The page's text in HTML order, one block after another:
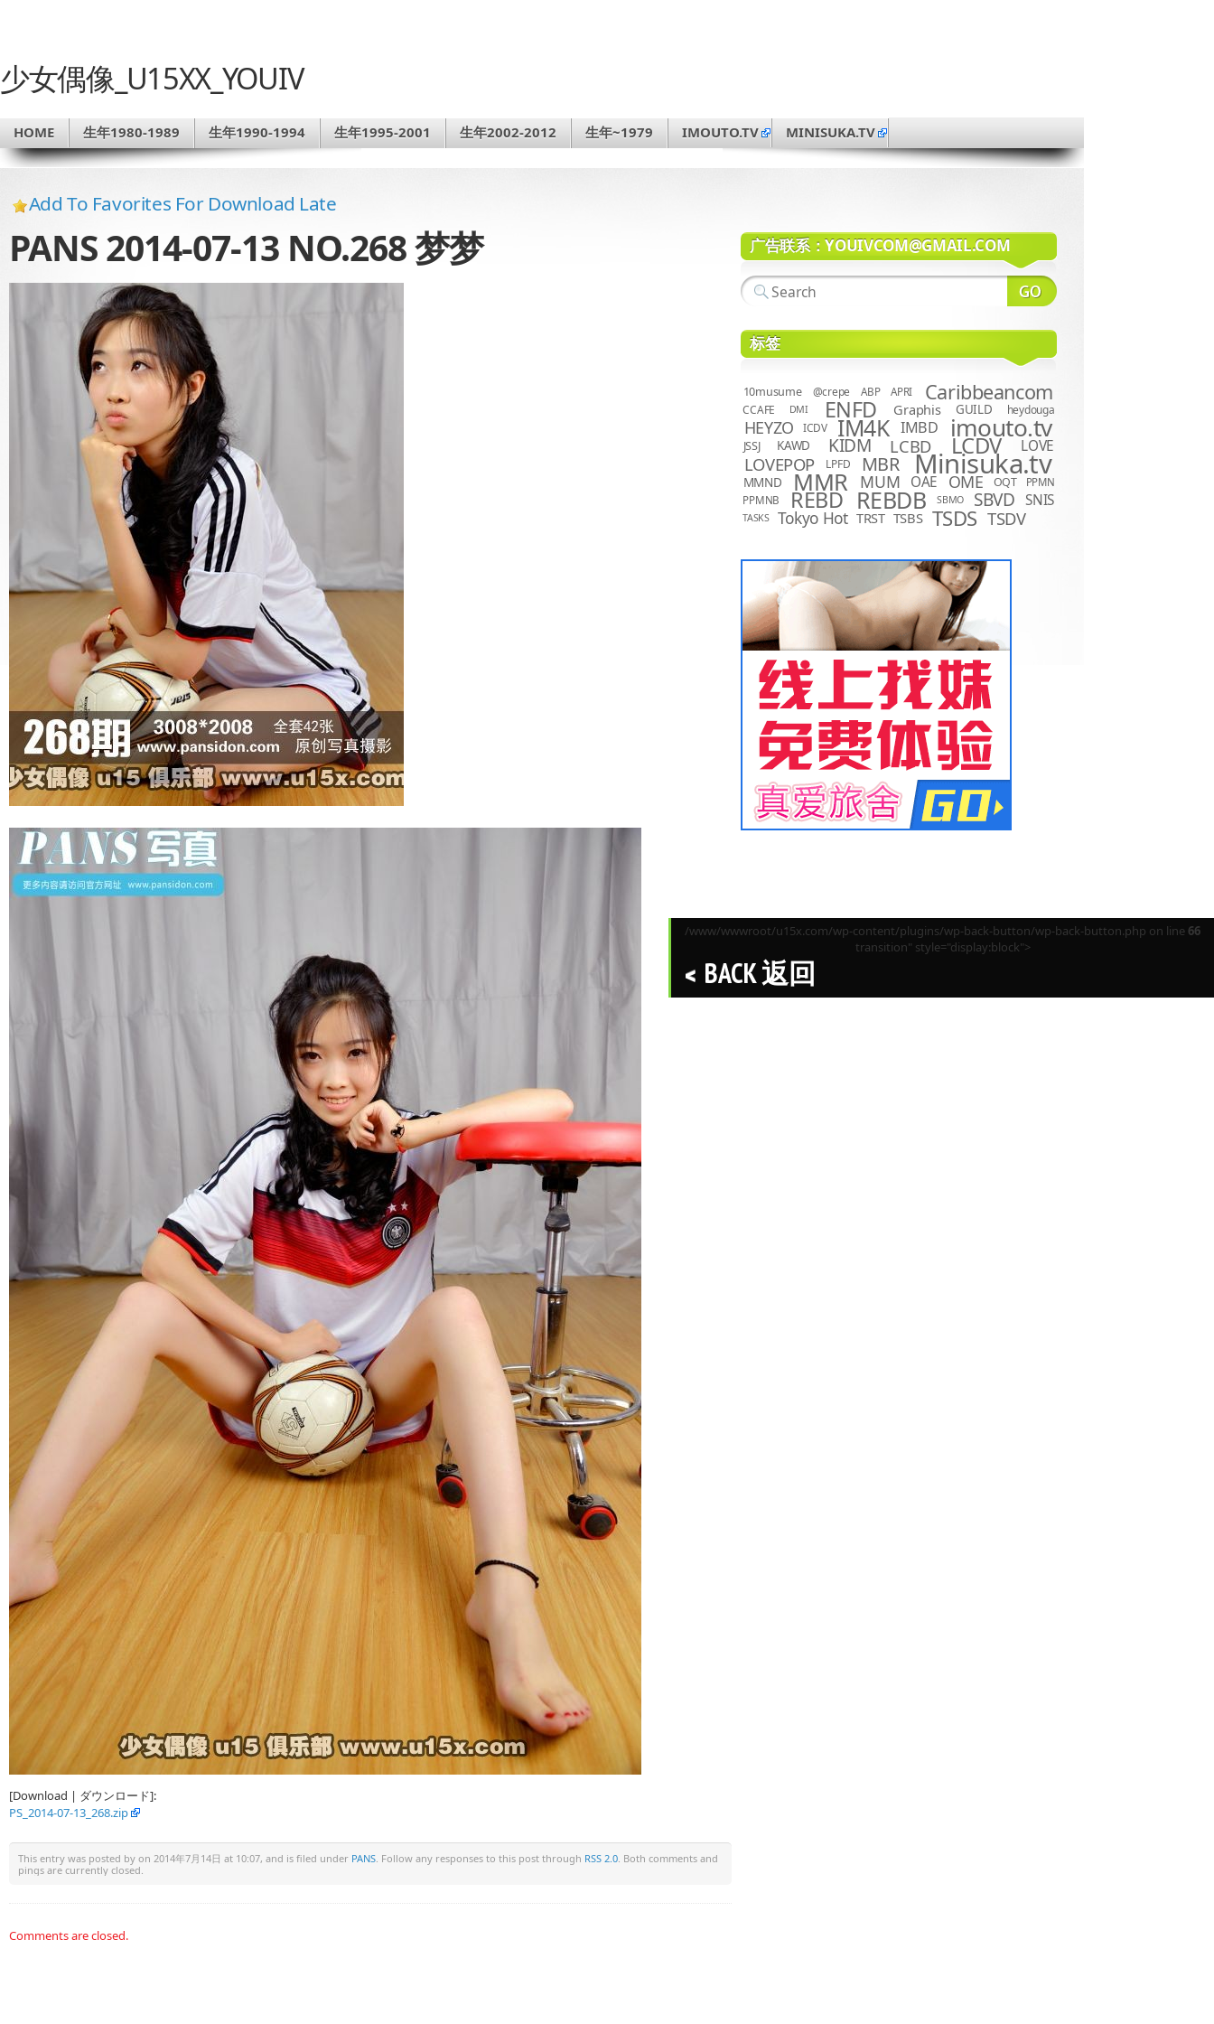
少女偶像_U15XX_YOUIV
HOME 生年1980-1989 生年1990-1994 生年1995-2001 生年2002-2012 生年~1979 IMOUTO.TV MINISUKA.TV
Add To Favorites For Download Late
PANS 2014-07-13 NO.268 梦梦
[Download | ダウンロード]:
PS_2014-07-13_268.zip
This entry was posted by on 2014年7月14日 at 10:07, and is filed under PANS. Follow any responses to this post through RSS 2.0. Both comments and
pings are currently closed.
Comments are closed.
广告联系：YOUIVCOM@GMAIL.COM
标签
10musume @crepe ABP APRI Caribbeancom
CCAFE DMI ENFD Graphis GUILD heydouga
HEYZO ICDV IM4K IMBD imouto.tv
JSSJ KAWD KIDM LCBD LCDV LOVE
LOVEPOP LPFD MBR Minisuka.tv
MMND MMR MUM OAE OME OQT
PPMN
PPMNB
REBD REBDB SBMO SBVD SNIS
TASKS Tokyo Hot TRST TSBS TSDS TSDV
/www/wwwroot/u15x.com/wp-content/plugins/wp-back-button/wp-back-button.php on line 66
transition" style="display:block">
BACK 返回